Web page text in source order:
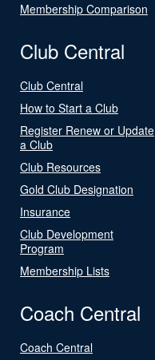
Membership Comparison
Club Central
Club Central
How to Start a Club
Register Renew or Update
a Club
Club Resources
Gold Club Designation
Insurance
Club Development
Program
Membership Lists
Coach Central
Coach Central